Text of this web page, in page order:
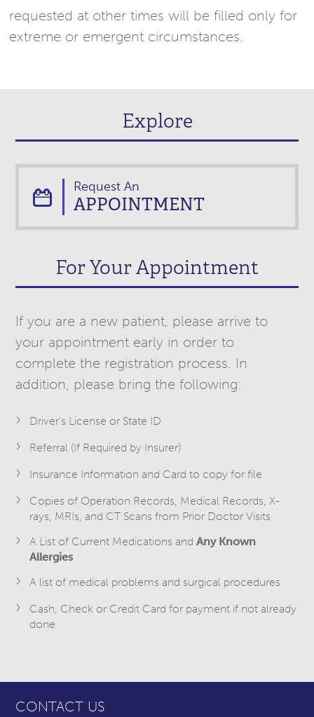
Explore
Request An
APPOINTMENT
For Your Appointment
If you are a new patient, please arrive to
your appointment early in order to
complete the registration process. In
addition, please bring the following:
Driver's License or State ID
Referral (If Required by Insurer)
Insurance Information and Card to copy for file
Copies of Operation Records, Medical Records, X-
rays, MRIs, and CT Scans from Prior Doctor Visits
A List of Current Medications andAny Known
Allergies
A list of medical problems and surgical procedures
Cash, Check or Credit Card for payment if not already
done
requested at other times will be filled only for
extreme or emergent circumstances.
CONTACT US